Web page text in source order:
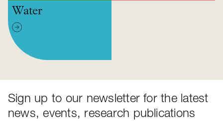
Water
Sign up to our newsletter for the latest
news, events, research publications